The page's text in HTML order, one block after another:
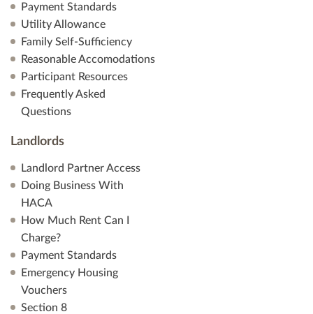
Payment Standards
Utility Allowance
Family Self-Sufficiency
Reasonable Accomodations
Participant Resources
Frequently Asked
Questions
Landlords
Landlord Partner Access
Doing Business With
HACA
How Much Rent Can I
Charge?
Payment Standards
Emergency Housing
Vouchers
Section 8